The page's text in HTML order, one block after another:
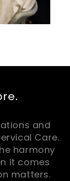
and
Care.
harmony
it comes
matters.